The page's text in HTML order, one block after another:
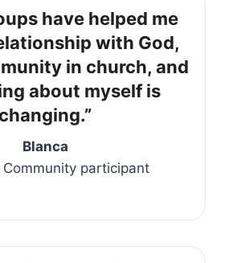
have helped me
with God,
in church, and
about myself is
changing.”
Blanca
participant